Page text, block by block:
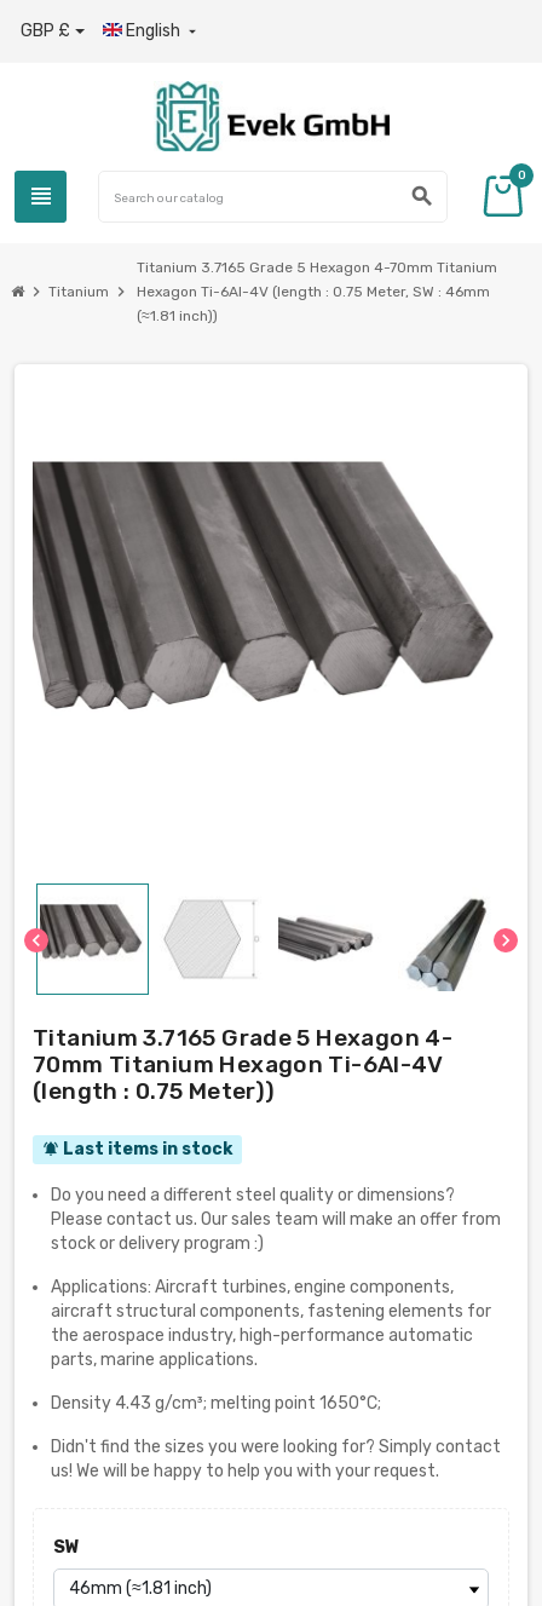
GBP £ English 
view_headline search
0
chevron_right Titanium chevron_right
Titanium 3.7165 Grade 5 Hexagon 4-70mm Titanium
Hexagon Ti-6Al-4V (length : 0.75 Meter, SW : 46mm
(≈1.81 inch))
chevron_left chevron_right
Titanium 3.7165 Grade 5 Hexagon 4-
70mm Titanium Hexagon Ti-6Al-4V
(length : 0.75 Meter))
notifications_active Last items in stock
Do you need a different steel quality or dimensions?
Please contact us. Our sales team will make an offer from
stock or delivery program :)
Applications: Aircraft turbines, engine components,
aircraft structural components, fastening elements for
the aerospace industry, high-performance automatic
parts, marine applications.
Density 4.43 g/cm³; melting point 1650°C;
Didn't find the sizes you were looking for? Simply contact
us! We will be happy to help you with your request.
SW